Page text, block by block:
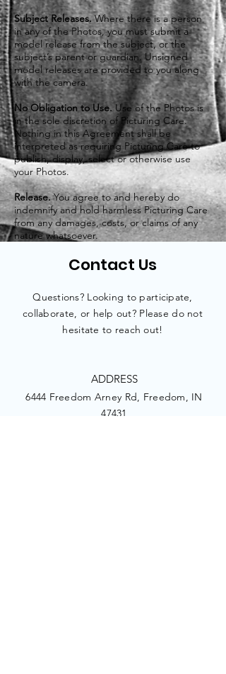
Subject Releases.Where there is a person
in any of the Photos, you must submit a
model release from the subject, or the
subject’s parent or guardian. Unsigned
model releases are provided to you along
with the camera.
No Obligation to Use.Use of the Photos is
in the sole discretion of Picturing Care.
Nothing in this Agreement shall be
interpreted as requiring Picturing Care to
publish, display, select or otherwise use
your Photos.
Release.You agree to and hereby do
indemnify and hold harmless Picturing Care
from any damages, costs, or claims of any
nature whatsoever.
Contact Us
Questions? Looking to participate,
collaborate, or help out? Please do not
hesitate to reach out!
ADDRESS
6444 Freedom Arney Rd, Freedom, IN
47431